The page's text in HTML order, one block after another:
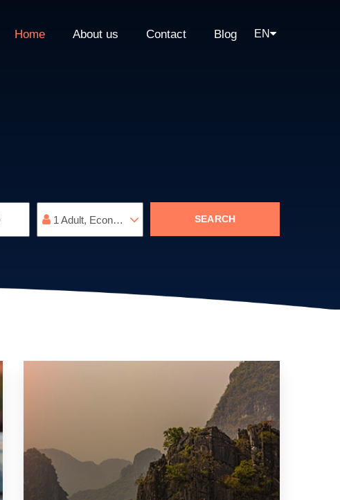
Home About us Contact Blog EN
1 Adult, Economy SEARCH